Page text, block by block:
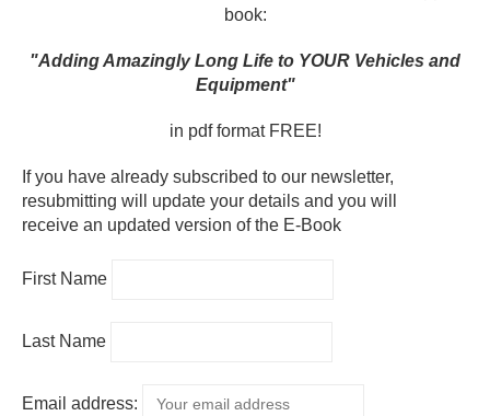
book:
"Adding Amazingly Long Life to YOUR Vehicles and
Equipment"
in pdf format FREE!
If you have already subscribed to our newsletter,
resubmitting will update your details and you will
receive an updated version of the E-Book
First Name
Last Name
Email address: